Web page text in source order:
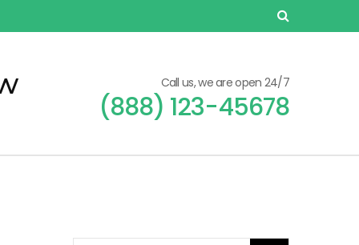
Call us, we are open 24/7
(888) 123-45678